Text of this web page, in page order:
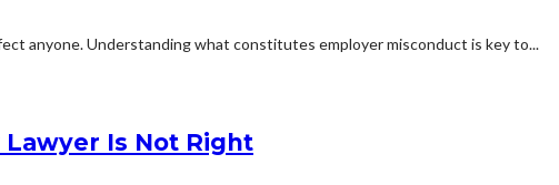
anyone. Understanding what constitutes employer misconduct is key to...
Is Not Right